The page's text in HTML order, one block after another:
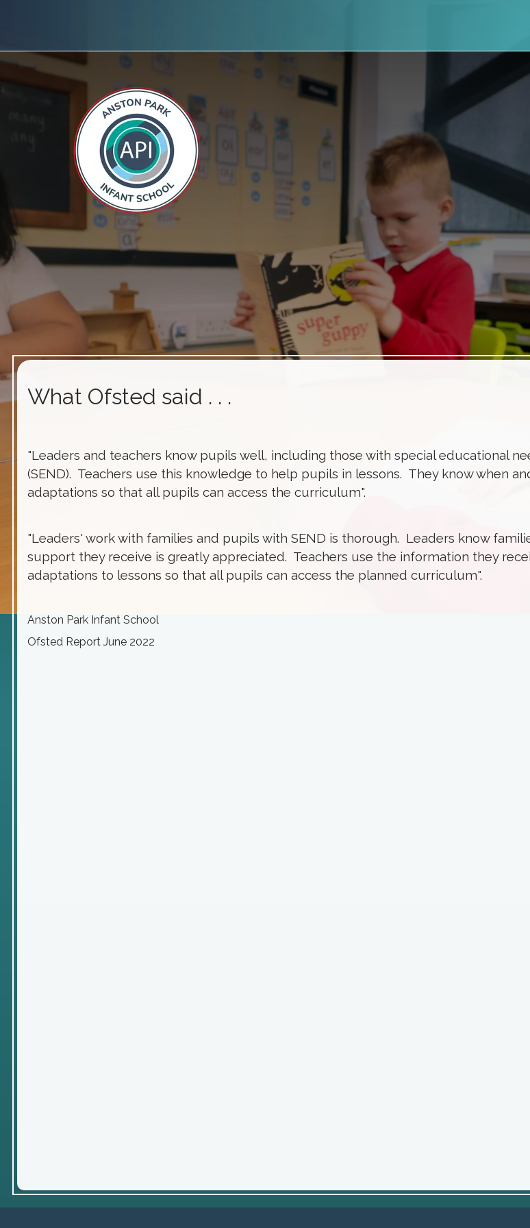
What Ofsted said . . .
"Leaders and teachers know pupils well, including those with special educational
(SEND). Teachers use this knowledge to help pupils in lessons. They know when
adaptations so that all pupils can access the curriculum".
"Leaders' work with families and pupils with SEND is thorough. Leaders know
support they receive is greatly appreciated. Teachers use the information they
adaptations to lessons so that all pupils can access the planned curriculum".
Anston Park Infant School
Ofsted Report June 2022